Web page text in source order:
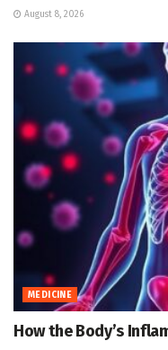
August 8, 2026
MEDICINE
How the Body’s